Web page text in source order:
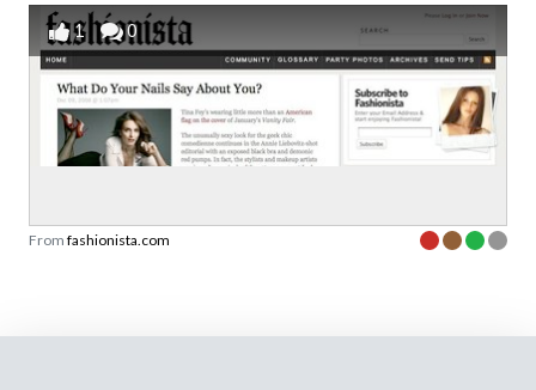
1 0
From fashionista.com